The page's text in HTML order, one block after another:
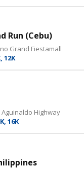
Run (Cebu)
Grand Fiestamall
12K
Aguinaldo Highway
16K